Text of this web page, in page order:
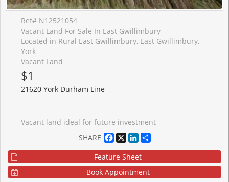
Ref# N12521054
Vacant Land For Sale In East Gwillimbury
Located in Rural East Gwillimbury, East Gwillimbury,
York
Vacant Land
$1
21620 York Durham Line
Vacant land ideal for future investment
SHARE
Facebook
X LinkedIn
Feature Sheet
Book Appointment